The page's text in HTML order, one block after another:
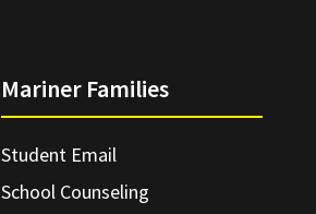
Mariner Families
Student Email
School Counseling